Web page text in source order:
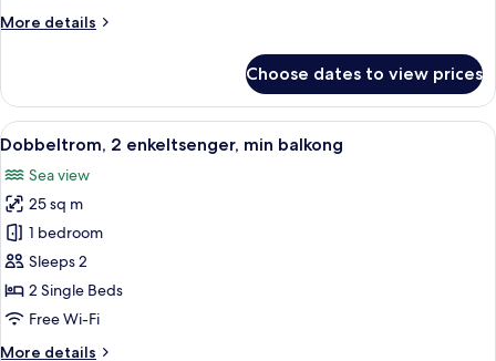
Balcony
More details
More
Room,
Single
Balcony
Choose dates to view prices
View
all
photos
for
Dobbeltrom,
2
enkeltsenger,
min
A double bed with white linens, two
12
Dobbeltrom, 2 enkeltsenger, min balkong
Sea view
25 sq m
1 bedroom
Sleeps 2
2 Single Beds
Free Wi-Fi
More details
More